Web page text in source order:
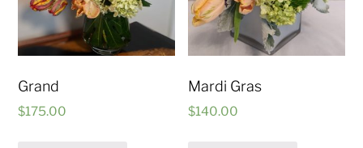
Grand
$175.00
Mardi Gras
$140.00